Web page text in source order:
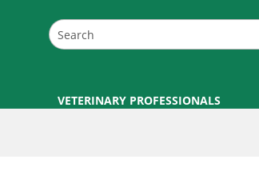
VETERINARY PROFESSIONALS